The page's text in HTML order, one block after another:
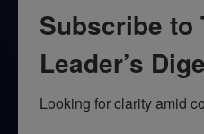
Subscribe to
Leader’s
Looking for clarity amid